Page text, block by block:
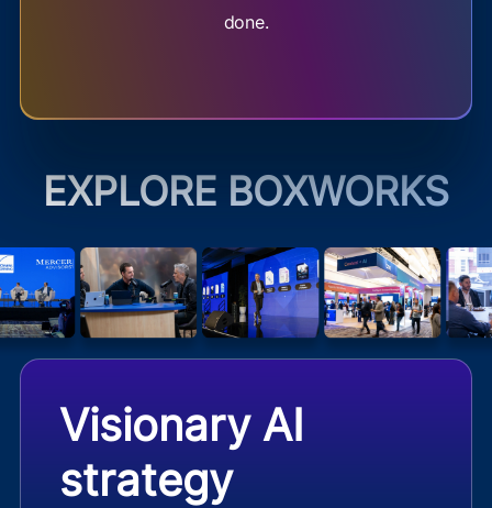
done.
EXPLORE BOXWORKS
Visionary AI
strategy